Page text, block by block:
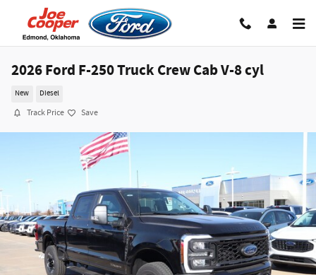
Skip to main content
2026 Ford F-250 Truck Crew Cab V-8 cyl
New Diesel
Track Price Save